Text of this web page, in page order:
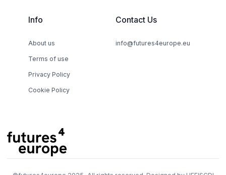
Info
About us
Terms of use
Privacy Policy
Cookie Policy
Contact Us
info@futures4europe.eu